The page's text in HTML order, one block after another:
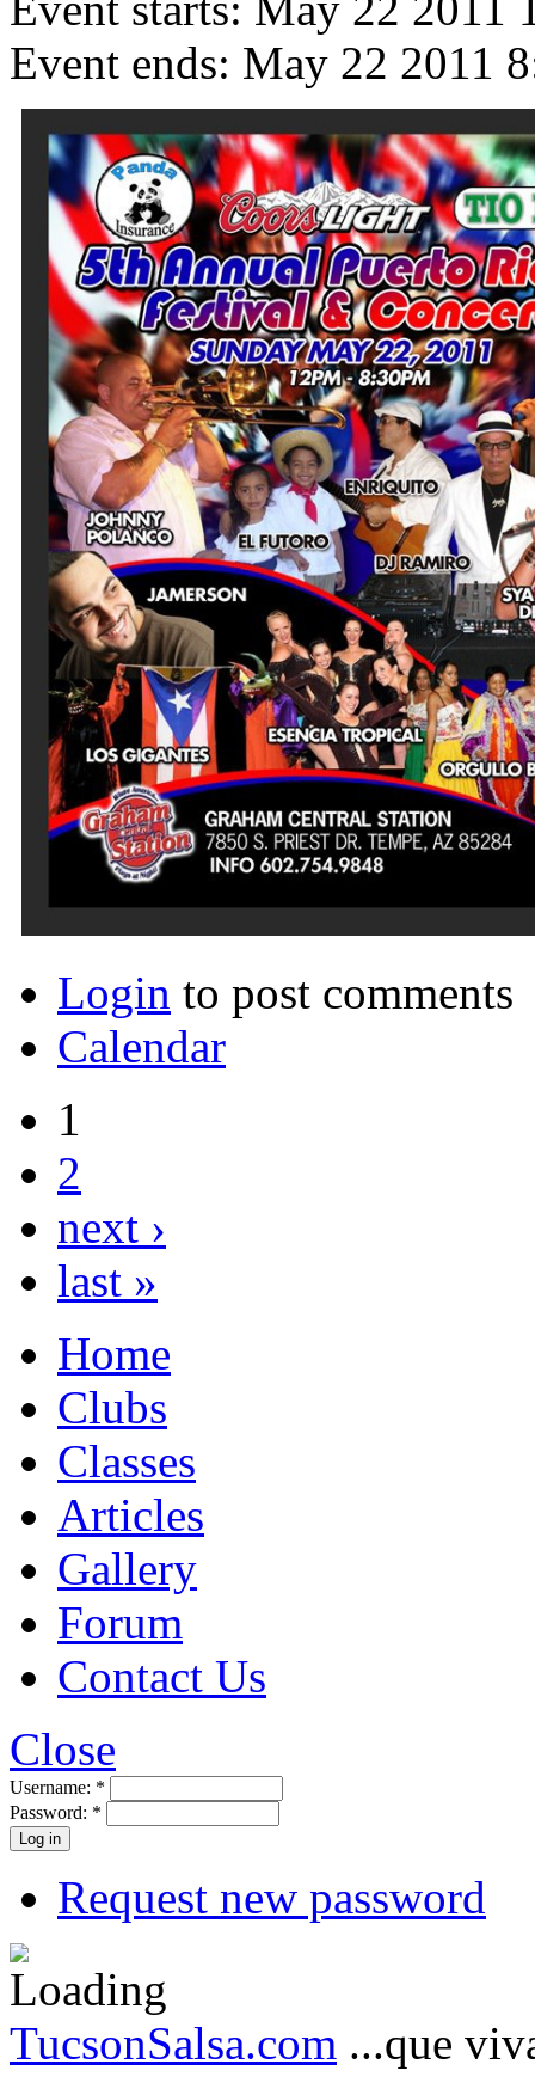
Event ends: May 22 2011
Login to post comments
Calendar
1
2
next ›
last »
Home
Clubs
Classes
Articles
Gallery
Forum
Contact Us
Close
Username: *
Password: *
Request new password
TucsonSalsa.com ...que